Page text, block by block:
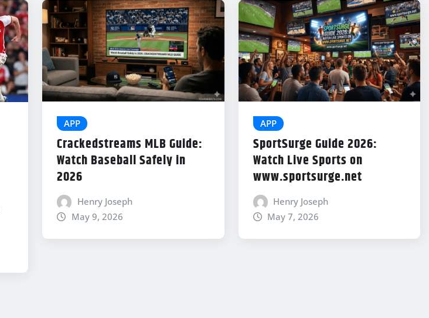
APP
Crackedstreams MLB Guide:
Watch Baseball Safely in
2026
Henry Joseph
May 9, 2026
APP
SportSurge Guide 2026:
Watch Live Sports on
www.sportsurge.net
Henry Joseph
May 7, 2026